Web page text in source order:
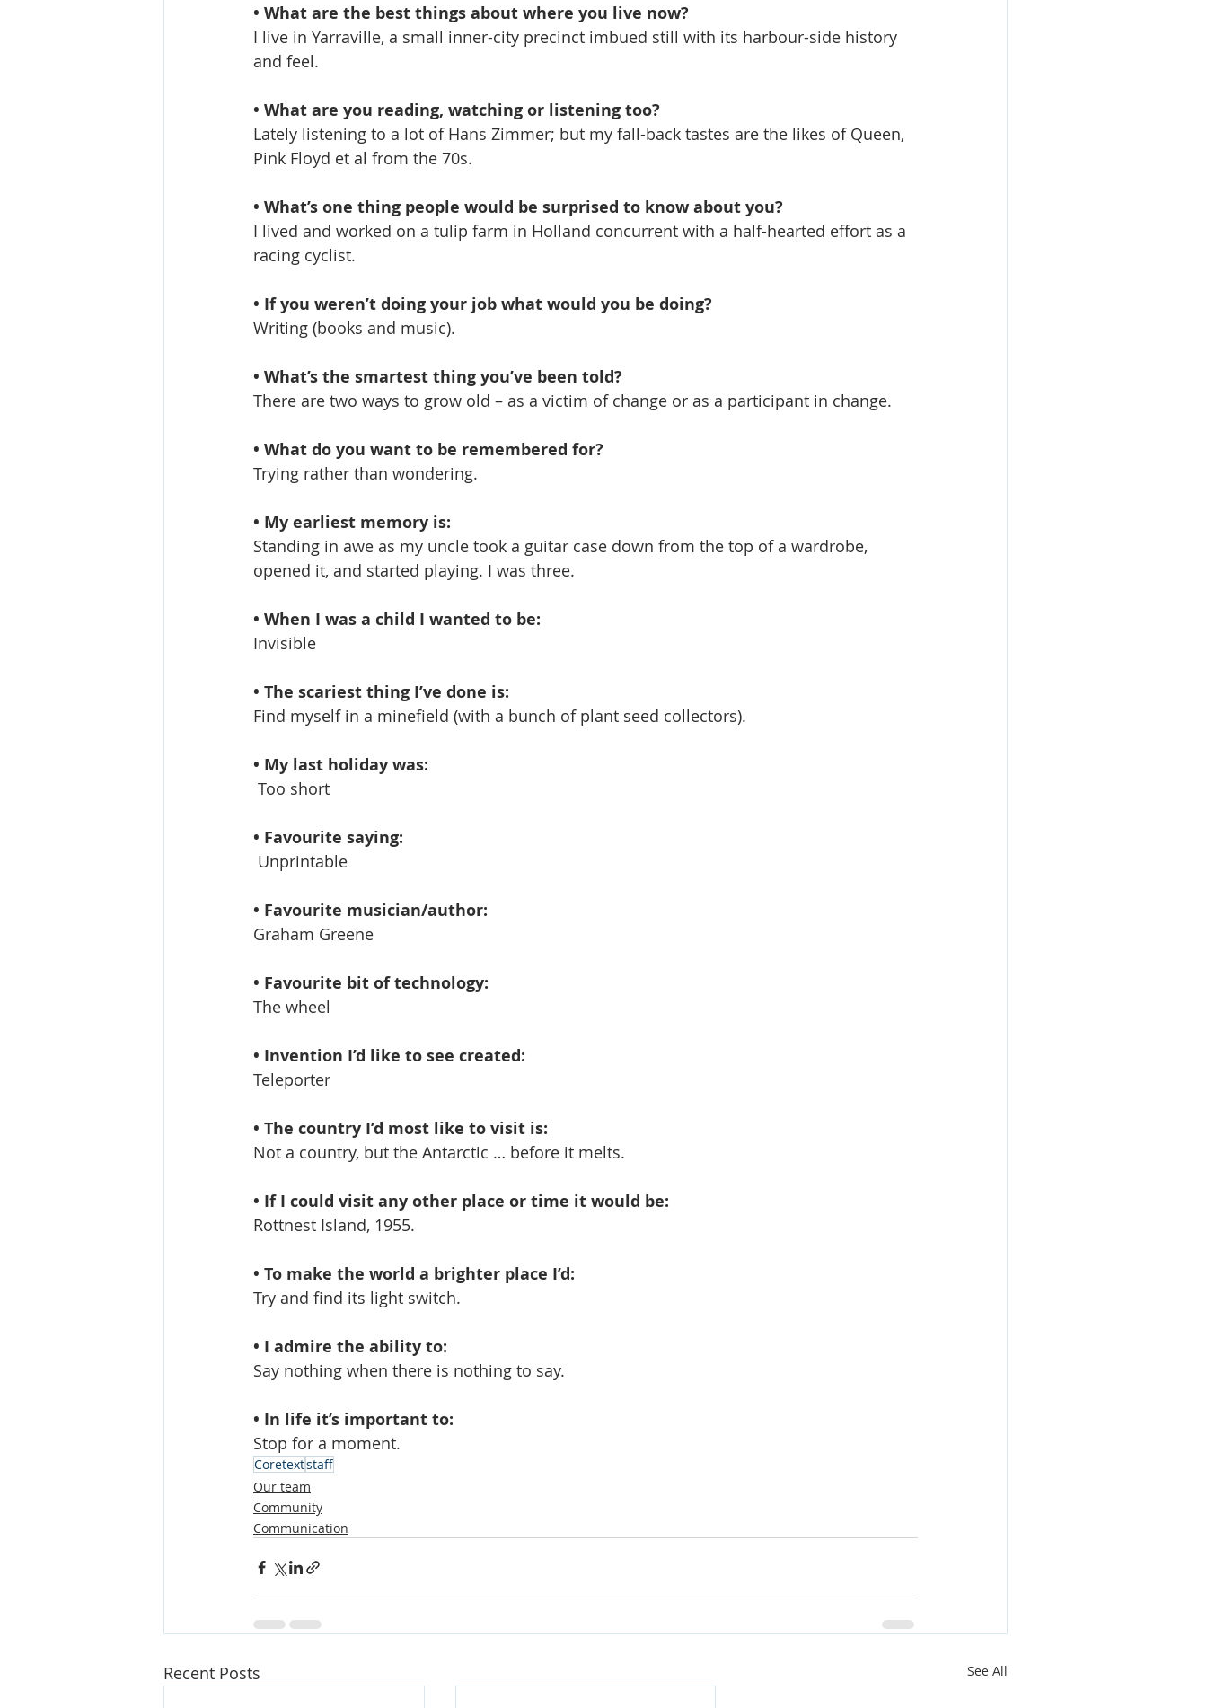
• What are the best things about where you live now?
I live in Yarraville, a small inner-city precinct imbued still with its harbour-side history
and feel.
• What are you reading, watching or listening too?
Lately listening to a lot of Hans Zimmer; but my fall-back tastes are the likes of Queen,
Pink Floyd et al from the 70s.
• What’s one thing people would be surprised to know about you?
I lived and worked on a tulip farm in Holland concurrent with a half-hearted effort as a
racing cyclist.
• If you weren’t doing your job what would you be doing?
Writing (books and music).
• What’s the smartest thing you’ve been told?
There are two ways to grow old – as a victim of change or as a participant in change.
• What do you want to be remembered for?
Trying rather than wondering.
• My earliest memory is:
Standing in awe as my uncle took a guitar case down from the top of a wardrobe,
opened it, and started playing. I was three.
• When I was a child I wanted to be:
Invisible
• The scariest thing I’ve done is:
Find myself in a minefield (with a bunch of plant seed collectors).
• My last holiday was:
Too short
• Favourite saying:
Unprintable
• Favourite musician/author:
Graham Greene
• Favourite bit of technology:
The wheel
• Invention I’d like to see created:
Teleporter
• The country I’d most like to visit is:
Not a country, but the Antarctic … before it melts.
• If I could visit any other place or time it would be:
Rottnest Island, 1955.
• To make the world a brighter place I’d:
Try and find its light switch.
• I admire the ability to:
Say nothing when there is nothing to say.
• In life it’s important to:
Stop for a moment.
Coretextstaff
Our team
Community
Communication
Recent Posts See All